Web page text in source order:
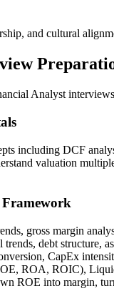
and cultural
Analyst
including DCF
valuation
Framework
gross margin
debt structure,
CapEx
ROA, ROIC),
ROE into margin,